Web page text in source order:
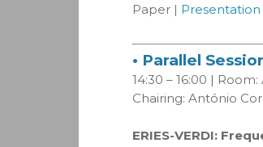
Paper | Presentation
• Parallel
14:30 – 16:00 |
Chairing: António
ERIES-VERDI: